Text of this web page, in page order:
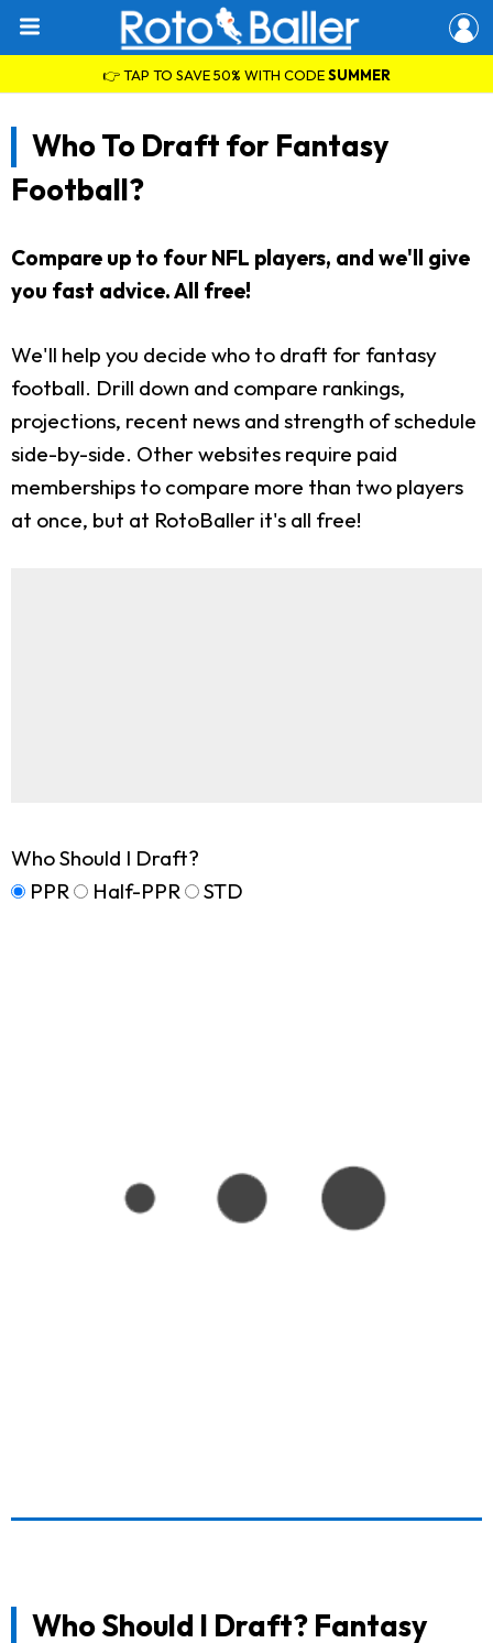
👉 TAP TO SAVE 50% WITH CODESUMMER
Who To Draft for Fantasy
Football?
Compare up to four NFL players, and we'll give
you fast advice. All free!
We'll help you decide who to draft for fantasy
football. Drill down and compare rankings,
projections, recent news and strength of schedule
side-by-side. Other websites require paid
memberships to compare more than two players
at once, but at RotoBaller it's all free!
Who Should I Draft?
PPR
Half-PPR STD
Who Should I Draft? Fantasy